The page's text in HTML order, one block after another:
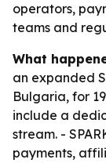
operators,
teams and
What
an expanded
Bulgaria, for
include a
stream. -
payments,